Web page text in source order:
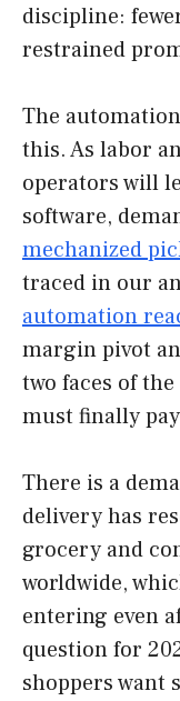
discipline:
restrained
The
this. As labor
operators will
software,
mechanized
traced in our
automation
margin pivot
two faces of
must finally
There is a
delivery has
grocery and
worldwide,
entering even
question for
shoppers want